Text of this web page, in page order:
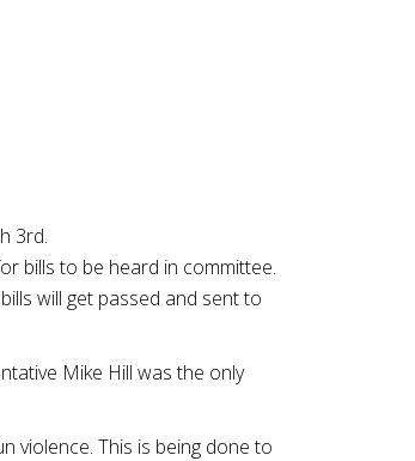
3rd.
bills to be heard in committee.
will get passed and sent to
Mike Hill was the only
violence. This is being done to